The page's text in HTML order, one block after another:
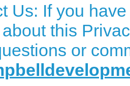
Us: If you
this
or